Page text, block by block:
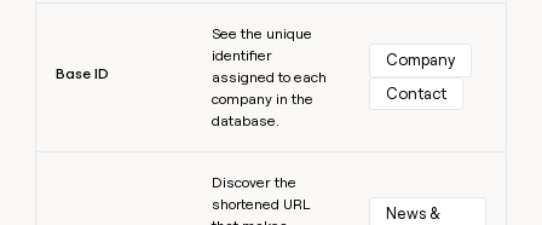
Base ID
See the unique
identifier
assigned to each
company in the
database.
Company
Contact
Discover the
shortened URL
News &